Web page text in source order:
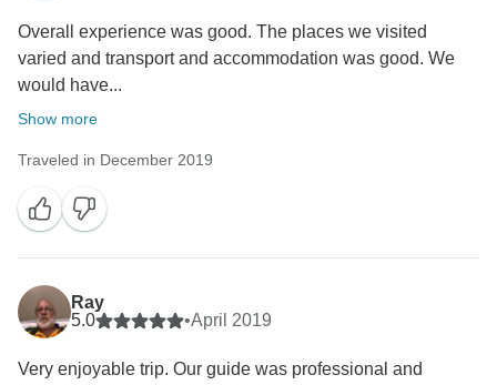
Overall experience was good. The places we visited
varied and transport and accommodation was good. We
would have...
Show more
Traveled in December 2019
Ray
5.0
•April 2019
Very enjoyable trip. Our guide was professional and